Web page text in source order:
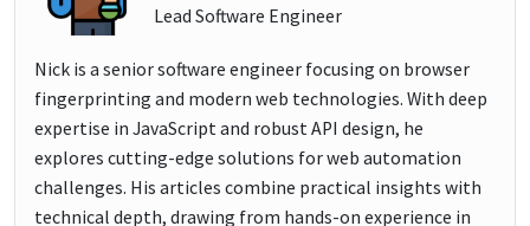
Lead Software Engineer
Nick is a senior software engineer focusing on browser
fingerprinting and modern web technologies. With deep
expertise in JavaScript and robust API design, he
explores cutting-edge solutions for web automation
challenges. His articles combine practical insights with
technical depth, drawing from hands-on experience in